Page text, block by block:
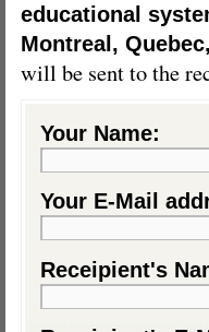
educational
Montreal,
will be sent to the
Your Name:
Your E-Mail
Receipient's